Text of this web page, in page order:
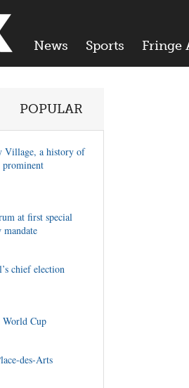
News Sports Fringe
POPULAR
Village, a history of
prominent
at first special
chief election
World Cup
des-Arts